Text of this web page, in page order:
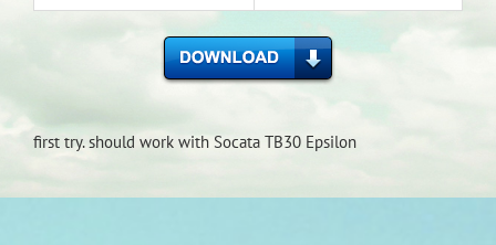
first try. should work with Socata TB30 Epsilon